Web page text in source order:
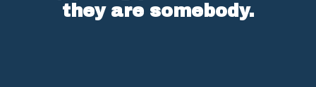
they are somebody.